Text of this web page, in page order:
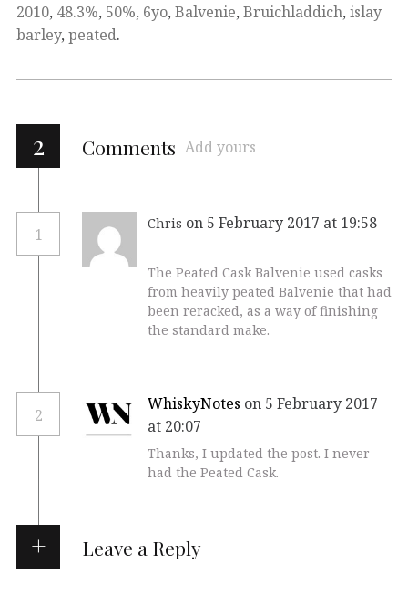
2010, 48.3%, 50%, 6yo, Balvenie, Bruichladdich, islay
barley, peated.
2 Comments Add yours
1
Chris on 5 February 2017 at 19:58
The Peated Cask Balvenie used casks
from heavily peated Balvenie that had
been reracked, as a way of finishing
the standard make.
2
WhiskyNotes on 5 February 2017
at 20:07
Thanks, I updated the post. I never
had the Peated Cask.
Leave a Reply